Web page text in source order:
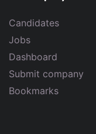
Candidates
Jobs
Dashboard
Submit company
Bookmarks